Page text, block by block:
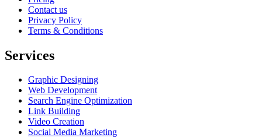
Contact us
Privacy Policy
Terms & Conditions
Services
Graphic Designing
Web Development
Search Engine Optimization
Link Building
Video Creation
Social Media Marketing